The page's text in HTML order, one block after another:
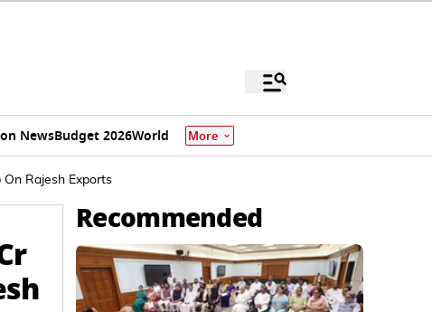
NewsBudget 2026World More
Rajesh Exports
Recommended